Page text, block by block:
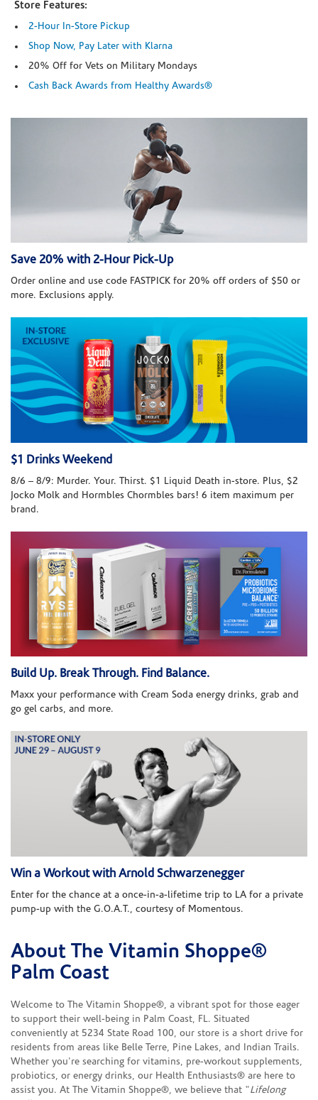
Store Features:
2-Hour In-Store Pickup
Shop Now, Pay Later with Klarna
20% Off for Vets on Military Mondays
Cash Back Awards from Healthy Awards®
Save 20% with 2-Hour Pick-Up
Order online and use code FASTPICK for 20% off orders of $50 or
more. Exclusions apply.
$1 Drinks Weekend
8/6 – 8/9: Murder. Your. Thirst. $1 Liquid Death in-store. Plus, $2
Jocko Molk and Hormbles Chormbles bars! 6 item maximum per
brand.
Build Up. Break Through. Find Balance.
Maxx your performance with Cream Soda energy drinks, grab and
go gel carbs, and more.
Win a Workout with Arnold Schwarzenegger
Enter for the chance at a once-in-a-lifetime trip to LA for a private
pump-up with the G.O.A.T., courtesy of Momentous.
Skip link
About The Vitamin Shoppe®
Palm Coast
Welcome to The Vitamin Shoppe®, a vibrant spot for those eager
to support their well-being in Palm Coast, FL. Situated
conveniently at 5234 State Road 100, our store is a short drive for
residents from areas like Belle Terre, Pine Lakes, and Indian Trails.
Whether you're searching for vitamins, pre-workout supplements,
probiotics, or energy drinks, our Health Enthusiasts® are here to
assist you. At The Vitamin Shoppe®, we believe that "Lifelong